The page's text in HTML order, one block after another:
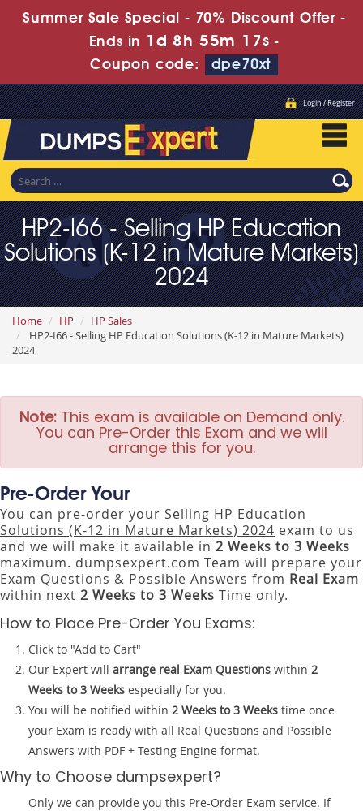
Summer Sale Special - 70% Discount Offer -
Ends in 1d 8h 55m 15s -
Coupon code:
dpe70xt
Login / Register
HP2-I66 - Selling HP Education
Solutions (K-12 in Mature Markets)
2024
Home HP
HP Sales
HP2-I66 - Selling HP Education Solutions (K-12 in Mature Markets)
2024
Note:This exam is available on Demand only.
You can Pre-Order this Exam and we will
arrange this for you.
Pre-Order Your
You can pre-order your Selling HP Education
Solutions (K-12 in Mature Markets) 2024 exam to us
and we will make it available in 2 Weeks to 3 Weeks
maximum. dumpsexpert.com Team will prepare your
Exam Questions & Possible Answers from Real Exam
within next 2 Weeks to 3 Weeks Time only.
How to Place Pre-Order You Exams:
Click to "Add to Cart"
Our Expert will arrange real Exam Questions within 2
Weeks to 3 Weeks especially for you.
You will be notified within 2 Weeks to 3 Weeks time once
your Exam is ready with all Real Questions and Possible
Answers with PDF + Testing Engine format.
Why to Choose dumpsexpert?
Only we can provide you this Pre-Order Exam service. If